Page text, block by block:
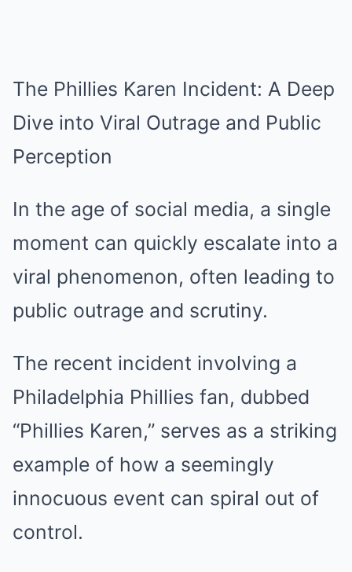
The Phillies Karen Incident: A Deep
Dive into Viral Outrage and Public
Perception
In the age of social media, a single
moment can quickly escalate into a
viral phenomenon, often leading to
public outrage and scrutiny.
The recent incident involving a
Philadelphia Phillies fan, dubbed
“Phillies Karen,” serves as a striking
example of how a seemingly
innocuous event can spiral out of
control.